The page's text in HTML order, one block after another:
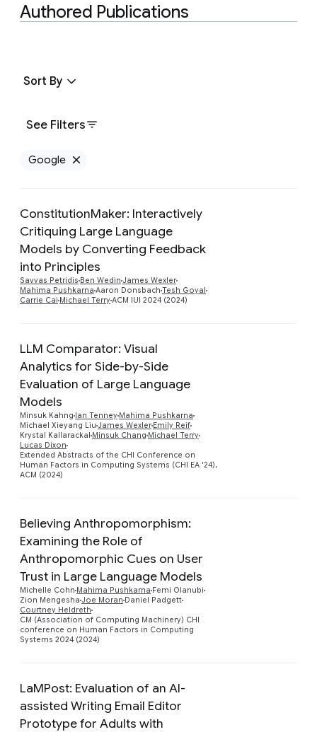
Authored Publications
See Filters
Sort By
Google
ConstitutionMaker: Interactively
Critiquing Large Language
Models by Converting Feedback
into Principles
Savvas Petridis Ben Wedin James Wexler
Mahima Pushkarna Aaron Donsbach Tesh Goyal
Carrie Cai Michael TerryACM IUI 2024 (2024)
LLM Comparator: Visual
Analytics for Side-by-Side
Evaluation of Large Language
Models
Minsuk Kahng Ian Tenney Mahima Pushkarna
Michael Xieyang Liu James Wexler Emily Reif
Krystal Kallarackal Minsuk Chang Michael Terry
Lucas Dixon
Extended Abstracts of the CHI Conference on
Human Factors in Computing Systems (CHI EA '24),
ACM (2024)
Believing Anthropomorphism:
Examining the Role of
Anthropomorphic Cues on User
Trust in Large Language Models
Michelle Cohn Mahima Pushkarna Femi Olanubi
Zion Mengesha Joe Moran Daniel Padgett
Courtney Heldreth
CM (Association of Computing Machinery) CHI
conference on Human Factors in Computing
Systems 2024 (2024)
LaMPost: Evaluation of an AI-
assisted Writing Email Editor
Prototype for Adults with